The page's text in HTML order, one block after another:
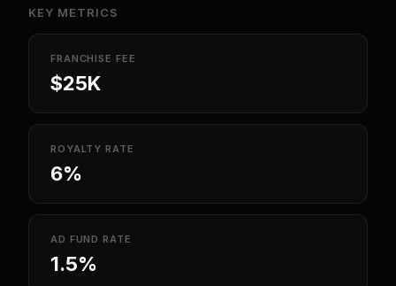
KEY METRICS
FRANCHISE FEE
$25K
ROYALTY RATE
6%
AD FUND RATE
1.5%